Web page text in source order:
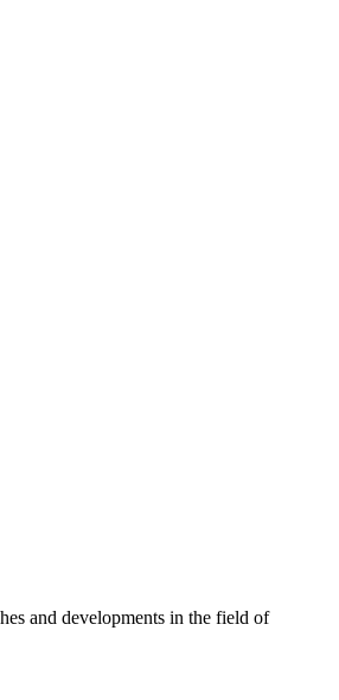
and developments in the field of